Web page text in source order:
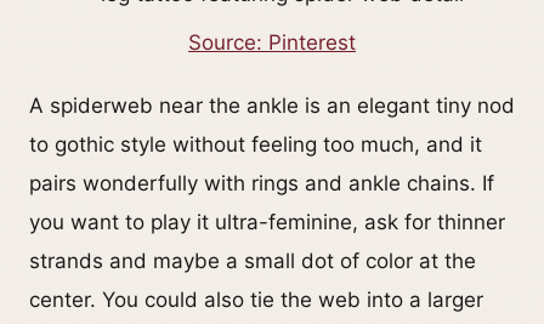
Source: Pinterest
A spiderweb near the ankle is an elegant tiny nod
to gothic style without feeling too much, and it
pairs wonderfully with rings and ankle chains. If
you want to play it ultra-feminine, ask for thinner
strands and maybe a small dot of color at the
center. You could also tie the web into a larger